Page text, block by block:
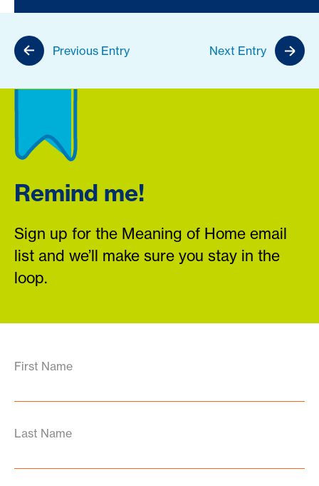
Previous Entry Next Entry
Remind me!
Sign up for the Meaning of Home email
list and we’ll make sure you stay in the
loop.
First Name
Last Name